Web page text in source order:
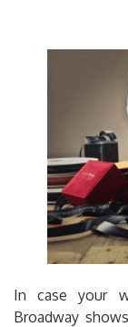
In case your
Broadway